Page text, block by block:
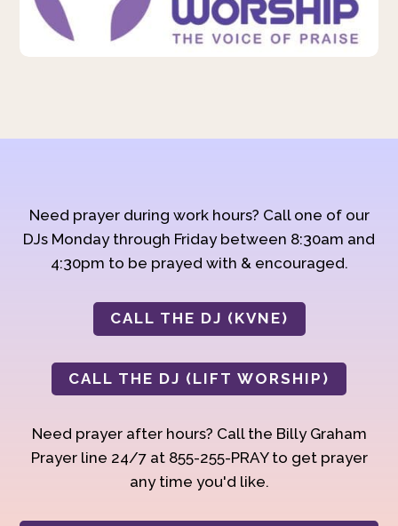
Need prayer during work hours? Call one of our
DJs Monday through Friday between 8:30am and
4:30pm to be prayed with & encouraged.
CALL THE DJ (KVNE)
CALL THE DJ (LIFT WORSHIP)
Need prayer after hours? Call the Billy Graham
Prayer line 24/7 at 855-255-PRAY to get prayer
any time you'd like.